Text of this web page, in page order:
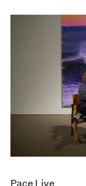
Pace Live